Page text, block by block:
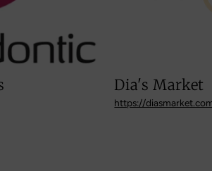
Dia's Market
https://diasmarket.com/